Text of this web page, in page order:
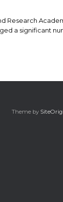
Research
a significant
Theme by